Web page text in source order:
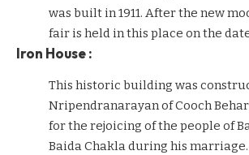
was built in 1911. After the new
fair is held in this place on the
Iron House :
This historic building was
Nripendranarayan of Cooch Behar
for the rejoicing of the people of
Baida Chakla during his